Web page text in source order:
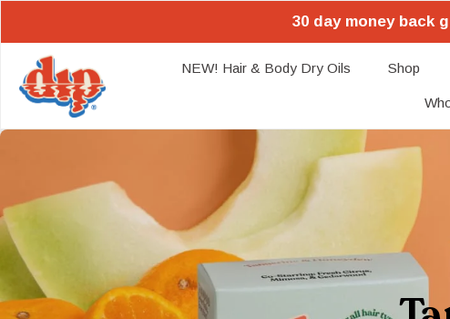
Skip
30 day money back
NEW! Hair & Body Dry Oils Shop